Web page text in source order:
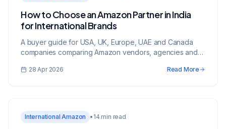
How to Choose an Amazon Partner in India
for International Brands
A buyer guide for USA, UK, Europe, UAE and Canada
companies comparing Amazon vendors, agencies and
28 Apr 2026 Read More
International Amazon • 14 min read